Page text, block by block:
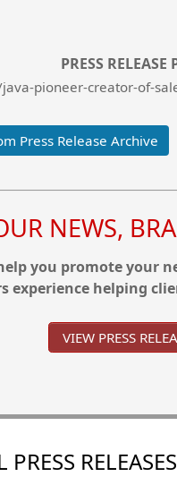
PRESS
pioneer-creator-of-
Press Release Archive
NEWS,
you promote your
experience helping
VIEW PRESS
RELEASES